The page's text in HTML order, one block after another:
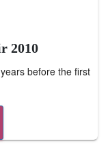
2010
before the first